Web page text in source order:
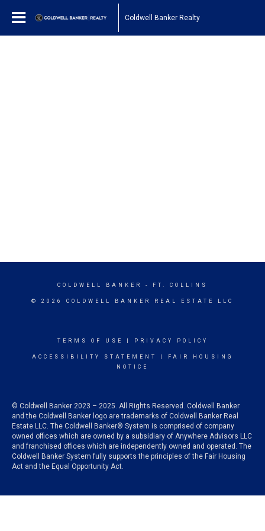
Coldwell Banker Realty
COLDWELL BANKER - FT. COLLINS
© 2026 COLDWELL BANKER REAL ESTATE LLC
TERMS OF USE PRIVACY POLICY
ACCESSIBILITY STATEMENT
FAIR HOUSING
NOTICE
© Coldwell Banker 2023 – 2025. All Rights Reserved. Coldwell Banker
and the Coldwell Banker logo are trademarks of Coldwell Banker Real
Estate LLC. The Coldwell Banker® System is comprised of company
owned offices which are owned by a subsidiary of Anywhere Advisors LLC
and franchised offices which are independently owned and operated. The
Coldwell Banker System fully supports the principles of the Fair Housing
Act and the Equal Opportunity Act.